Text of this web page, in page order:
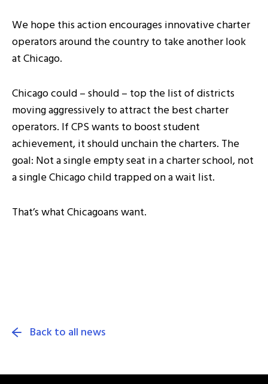
We hope this action encourages innovative charter
operators around the country to take another look
at Chicago.
Chicago could – should – top the list of districts
moving aggressively to attract the best charter
operators. If CPS wants to boost student
achievement, it should unchain the charters. The
goal: Not a single empty seat in a charter school, not
a single Chicago child trapped on a wait list.
That’s what Chicagoans want.
Back to all news